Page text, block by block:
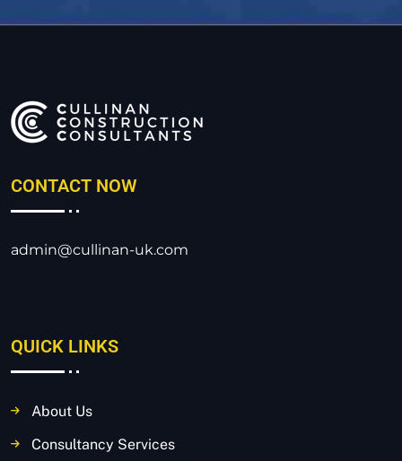
CONTACT NOW
admin@cullinan-uk.com
QUICK LINKS
About Us
Consultancy Services